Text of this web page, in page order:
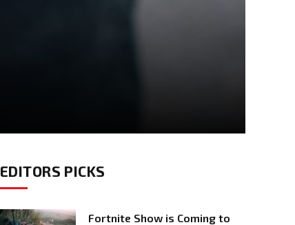
EDITORS PICKS
Fortnite Show is Coming to